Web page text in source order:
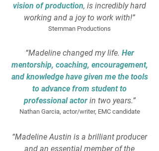
vision of production, is incredibly hard
working and a joy to work with!”
Sternman Productions
“Madeline changed my life. Her
mentorship, coaching, encouragement,
and knowledge have given me the tools
to advance from student to
professional actorin two years.”
Nathan Garcia, actor/writer, EMC candidate
“Madeline Austin is a brilliant producer
and an essential member of the